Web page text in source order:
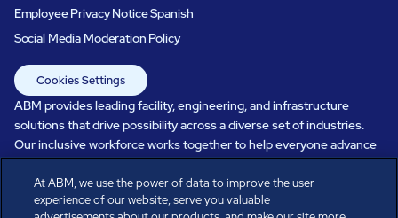
Employee Privacy Notice Spanish
Social Media Moderation Policy
Cookies Settings
ABM provides leading facility, engineering, and infrastructure
solutions that drive possibility across a diverse set of industries.
Our inclusive workforce works together to help everyone advance
in a healthier, more sustainable, ever-changing world. Under our
care, systems perform, businesses prosper, and occupants thrive.
Every day, over 100,000 of us are working together with our clients
At ABM, we use the power of data to improve the user
experience of our website, serve you valuable